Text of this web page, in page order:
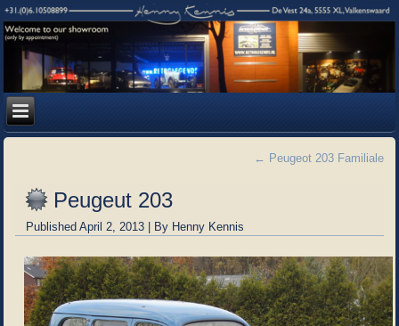
← Peugeot 203 Familiale
Peugeut 203
Published April 2, 2013 | By Henny Kennis